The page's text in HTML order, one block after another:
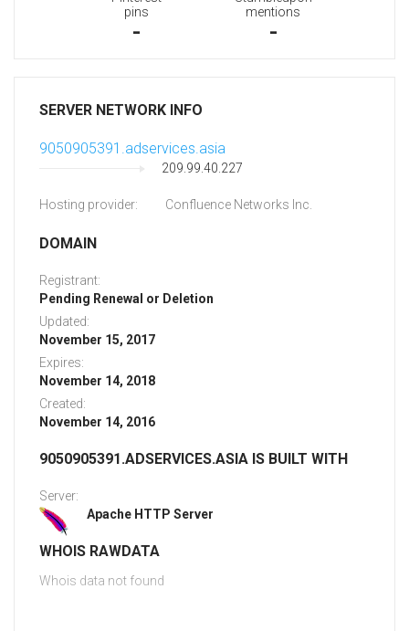
pins
-
mentions
-
SERVER NETWORK INFO
9050905391.adservices.asia
209.99.40.227
Hosting provider: Confluence Networks Inc.
DOMAIN
Registrant:
Pending Renewal or Deletion
Updated:
November 15, 2017
Expires:
November 14, 2018
Created:
November 14, 2016
9050905391.ADSERVICES.ASIA IS BUILT WITH
Server:
Apache HTTP Server
WHOIS RAWDATA
Whois data not found